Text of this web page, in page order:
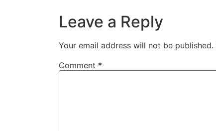
Leave a Reply
Your email address will not be published.
Comment *